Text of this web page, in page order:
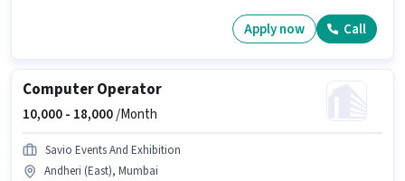
Apply now Call
Computer Operator
10,000 - 18,000/Month
Savio Events And Exhibition
Andheri (East), Mumbai